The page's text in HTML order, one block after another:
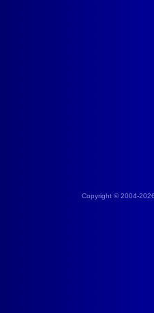
Copyright © 2004-